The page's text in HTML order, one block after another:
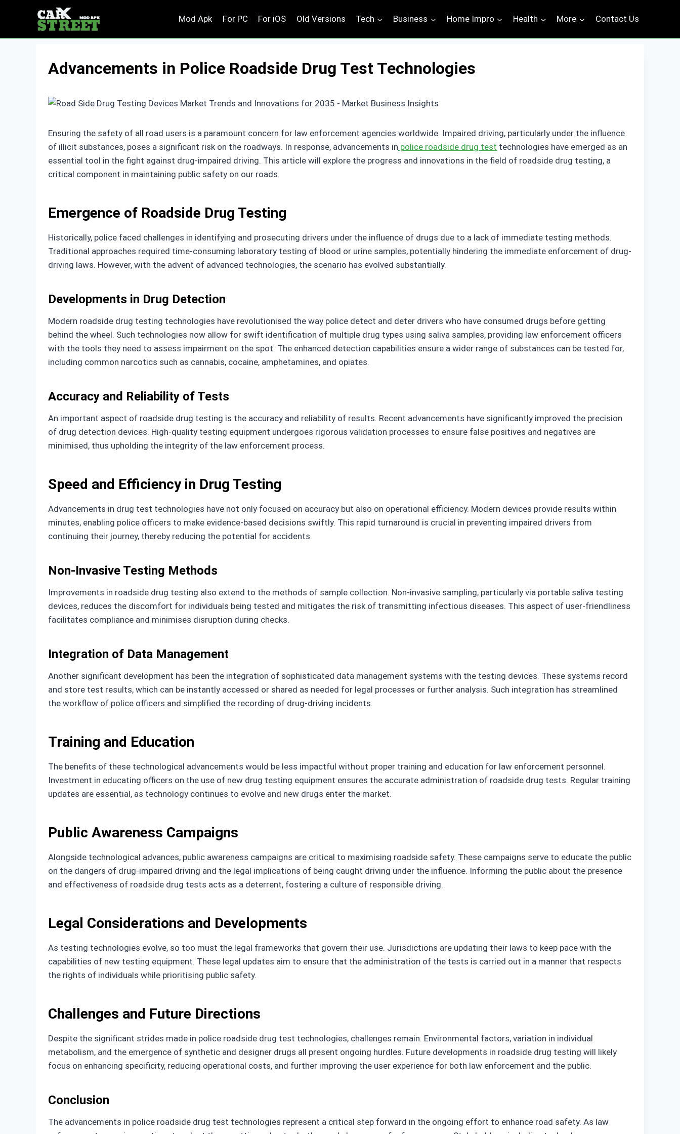
Mod Apk For PC For iOS Old Versions Tech Business Home Impro Health More Contact Us
Advancements in Police Roadside Drug Test Technologies
Ensuring the safety of all road users is a paramount concern for law enforcement agencies worldwide. Impaired driving, particularly under the influence
of illicit substances, poses a significant risk on the roadways. In response, advancements in police roadside drug test technologies have emerged as an
essential tool in the fight against drug-impaired driving. This article will explore the progress and innovations in the field of roadside drug testing, a
critical component in maintaining public safety on our roads.
Emergence of Roadside Drug Testing
Historically, police faced challenges in identifying and prosecuting drivers under the influence of drugs due to a lack of immediate testing methods.
Traditional approaches required time-consuming laboratory testing of blood or urine samples, potentially hindering the immediate enforcement of drug-
driving laws. However, with the advent of advanced technologies, the scenario has evolved substantially.
Developments in Drug Detection
Modern roadside drug testing technologies have revolutionised the way police detect and deter drivers who have consumed drugs before getting
behind the wheel. Such technologies now allow for swift identification of multiple drug types using saliva samples, providing law enforcement officers
with the tools they need to assess impairment on the spot. The enhanced detection capabilities ensure a wider range of substances can be tested for,
including common narcotics such as cannabis, cocaine, amphetamines, and opiates.
Accuracy and Reliability of Tests
An important aspect of roadside drug testing is the accuracy and reliability of results. Recent advancements have significantly improved the precision
of drug detection devices. High-quality testing equipment undergoes rigorous validation processes to ensure false positives and negatives are
minimised, thus upholding the integrity of the law enforcement process.
Speed and Efficiency in Drug Testing
Advancements in drug test technologies have not only focused on accuracy but also on operational efficiency. Modern devices provide results within
minutes, enabling police officers to make evidence-based decisions swiftly. This rapid turnaround is crucial in preventing impaired drivers from
continuing their journey, thereby reducing the potential for accidents.
Non-Invasive Testing Methods
Improvements in roadside drug testing also extend to the methods of sample collection. Non-invasive sampling, particularly via portable saliva testing
devices, reduces the discomfort for individuals being tested and mitigates the risk of transmitting infectious diseases. This aspect of user-friendliness
facilitates compliance and minimises disruption during checks.
Integration of Data Management
Another significant development has been the integration of sophisticated data management systems with the testing devices. These systems record
and store test results, which can be instantly accessed or shared as needed for legal processes or further analysis. Such integration has streamlined
the workflow of police officers and simplified the recording of drug-driving incidents.
Training and Education
The benefits of these technological advancements would be less impactful without proper training and education for law enforcement personnel.
Investment in educating officers on the use of new drug testing equipment ensures the accurate administration of roadside drug tests. Regular training
updates are essential, as technology continues to evolve and new drugs enter the market.
Public Awareness Campaigns
Alongside technological advances, public awareness campaigns are critical to maximising roadside safety. These campaigns serve to educate the public
on the dangers of drug-impaired driving and the legal implications of being caught driving under the influence. Informing the public about the presence
and effectiveness of roadside drug tests acts as a deterrent, fostering a culture of responsible driving.
Legal Considerations and Developments
As testing technologies evolve, so too must the legal frameworks that govern their use. Jurisdictions are updating their laws to keep pace with the
capabilities of new testing equipment. These legal updates aim to ensure that the administration of the tests is carried out in a manner that respects
the rights of individuals while prioritising public safety.
Challenges and Future Directions
Despite the significant strides made in police roadside drug test technologies, challenges remain. Environmental factors, variation in individual
metabolism, and the emergence of synthetic and designer drugs all present ongoing hurdles. Future developments in roadside drug testing will likely
focus on enhancing specificity, reducing operational costs, and further improving the user experience for both law enforcement and the public.
Conclusion
The advancements in police roadside drug test technologies represent a critical step forward in the ongoing effort to enhance road safety. As law